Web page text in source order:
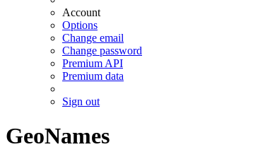
Account
Options
Change email
Change password
Premium API
Premium data
Sign out
GeoNames